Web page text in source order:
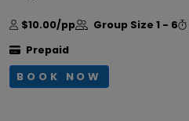
$10.00/pp Group Size 1 - 6
Prepaid
BOOK NOW